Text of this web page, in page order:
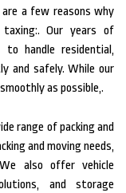
a few reasons why
taxing:. Our years of
to handle residential,
and safely. While our
as possible,.
range of packing and
and moving needs,
also offer vehicle
and storage